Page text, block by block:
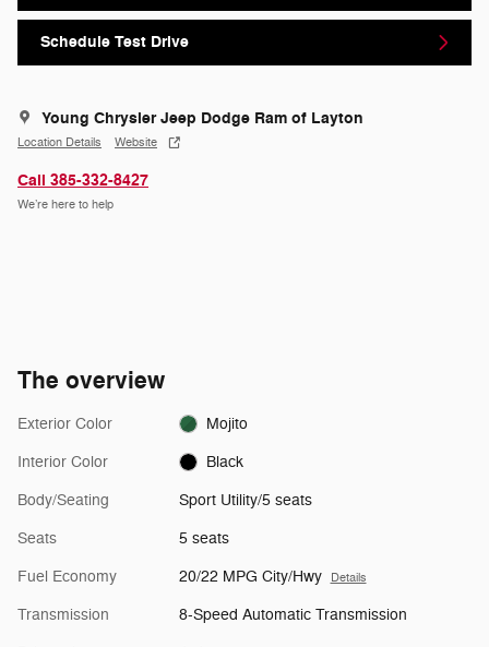
Schedule Test Drive
Young Chrysler Jeep Dodge Ram of Layton
Location Details Website
Call 385-332-8427
We’re here to help
The overview
Exterior Color Mojito
Interior Color Black
Body/Seating Sport Utility/5 seats
Seats 5 seats
Fuel Economy 20/22 MPG City/Hwy Details
Transmission 8-Speed Automatic Transmission